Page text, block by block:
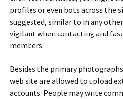
profiles or even bots across the
suggested, similar to in any
vigilant when contacting and
members.
Besides the primary
web site are allowed to upload
accounts. People may write